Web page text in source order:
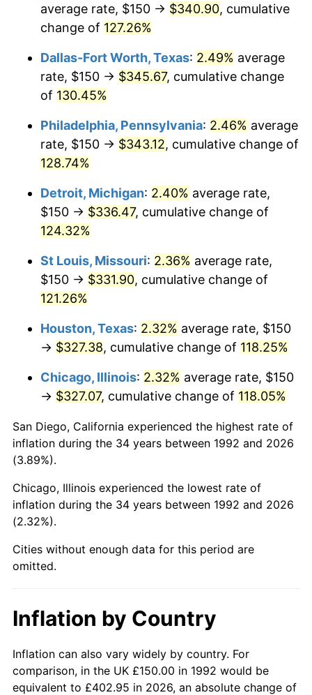
average rate, $150 → $340.90, cumulative
change of 127.26%
Dallas-Fort Worth, Texas: 2.49% average
rate, $150 → $345.67, cumulative change
of 130.45%
Philadelphia, Pennsylvania: 2.46% average
rate, $150 → $343.12, cumulative change of
128.74%
Detroit, Michigan: 2.40% average rate,
$150 → $336.47, cumulative change of
124.32%
St Louis, Missouri: 2.36% average rate,
$150 → $331.90, cumulative change of
121.26%
Houston, Texas: 2.32% average rate, $150
→ $327.38, cumulative change of 118.25%
Chicago, Illinois: 2.32% average rate, $150
→ $327.07, cumulative change of 118.05%
San Diego, California experienced the highest rate of
inflation during the 34 years between 1992 and 2026
(3.89%).
Chicago, Illinois experienced the lowest rate of
inflation during the 34 years between 1992 and 2026
(2.32%).
Cities without enough data for this period are
omitted.
Inflation by Country
Inflation can also vary widely by country. For
comparison, in the UK £150.00 in 1992 would be
equivalent to £402.95 in 2026, an absolute change of